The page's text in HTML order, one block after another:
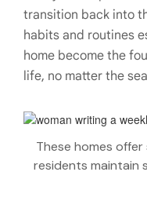
transition back into
habits and routines
home become the
life, no matter the
These homes
residents maintain